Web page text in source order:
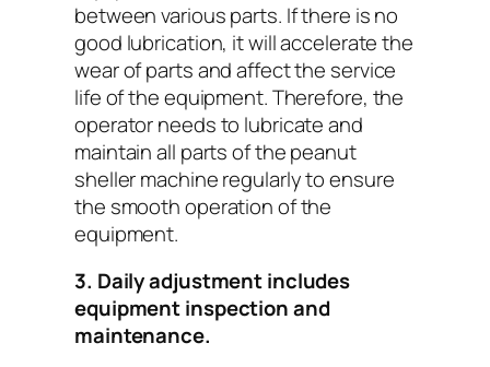
between various parts. If there is no
good lubrication, it will accelerate the
wear of parts and affect the service
life of the equipment. Therefore, the
operator needs to lubricate and
maintain all parts of the peanut
sheller machine regularly to ensure
the smooth operation of the
equipment.
3. Daily adjustment includes
equipment inspection and
maintenance.